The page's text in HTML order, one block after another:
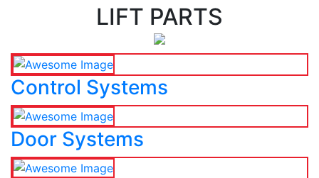
LIFT PARTS
Control Systems
Door Systems